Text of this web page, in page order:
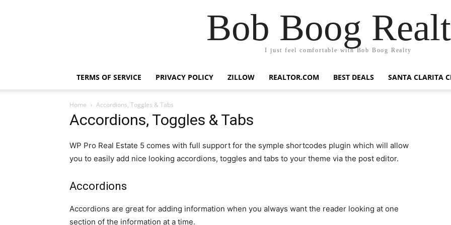
Bob Boog
I just feel comfortable with Bob Boog Realty
TERMS OF SERVICE PRIVACY POLICY ZILLOW REALTOR.COM BEST DEALS SANTA CLARITA
Home Accordions, Toggles & Tabs
Accordions, Toggles & Tabs
WP Pro Real Estate 5 comes with full support for the symple shortcodes plugin which will allow
you to easily add nice looking accordions, toggles and tabs to your theme via the post editor.
Accordions
Accordions are great for adding information when you always want the reader looking at one
section of the information at a time.